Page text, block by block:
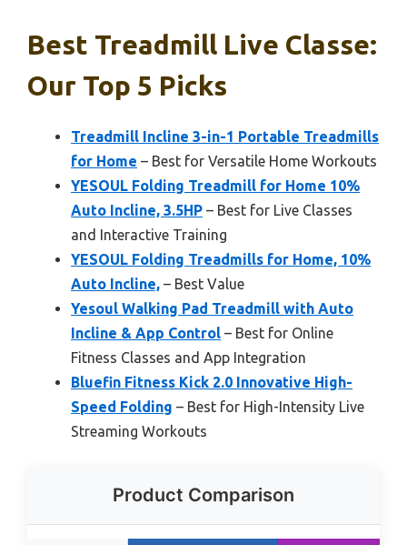
Best Treadmill Live Classe:
Our Top 5 Picks
Treadmill Incline 3-in-1 Portable Treadmills
for Home – Best for Versatile Home Workouts
YESOUL Folding Treadmill for Home 10%
Auto Incline, 3.5HP – Best for Live Classes
and Interactive Training
YESOUL Folding Treadmills for Home, 10%
Auto Incline, – Best Value
Yesoul Walking Pad Treadmill with Auto
Incline & App Control – Best for Online
Fitness Classes and App Integration
Bluefin Fitness Kick 2.0 Innovative High-
Speed Folding – Best for High-Intensity Live
Streaming Workouts
Product Comparison